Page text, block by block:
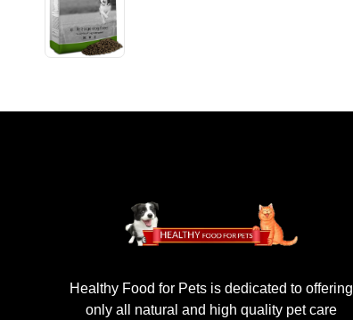
Healthy Food for Pets is dedicated to offering
only all natural and high quality pet care